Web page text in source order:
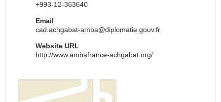
+993-12-363640
Email
cad.achgabat-amba@diplomatie.gouv.fr
Website URL
http://www.ambafrance-achgabat.org/